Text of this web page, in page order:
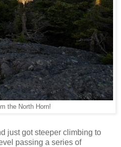
the North Horn!
just got steeper climbing to
passing a series of